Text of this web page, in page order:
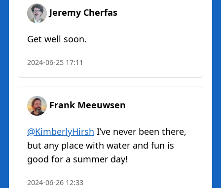
Jeremy Cherfas
Get well soon.
2024-06-25 17:11
Frank Meeuwsen
@KimberlyHirsh I’ve never been there,
but any place with water and fun is
good for a summer day!
2024-06-26 12:33